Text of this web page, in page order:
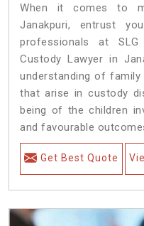
When it comes to
Janakpuri, entrust
professionals at
Custody Lawyer in
understanding of family
that arise in custody
being of the children
and favourable
Get Best Quote